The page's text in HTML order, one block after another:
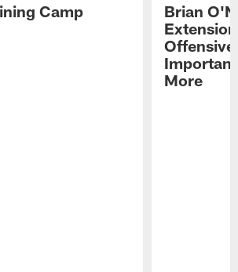
Camp
Brian
More